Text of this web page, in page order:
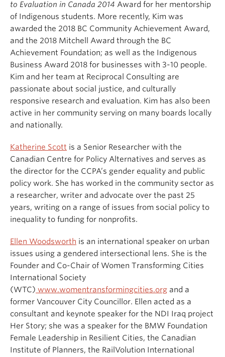
to Evaluation in Canada 2014 Award for her mentorship
of Indigenous students. More recently, Kim was
awarded the 2018 BC Community Achievement Award,
and the 2018 Mitchell Award through the BC
Achievement Foundation; as well as the Indigenous
Business Award 2018 for businesses with 3-10 people.
Kim and her team at Reciprocal Consulting are
passionate about social justice, and culturally
responsive research and evaluation. Kim has also been
active in her community serving on many boards locally
and nationally.
Katherine Scott is a Senior Researcher with the
Canadian Centre for Policy Alternatives and serves as
the director for the CCPA’s gender equality and public
policy work. She has worked in the community sector as
a researcher, writer and advocate over the past 25
years, writing on a range of issues from social policy to
inequality to funding for nonprofits.
Ellen Woodsworth is an international speaker on urban
issues using a gendered intersectional lens. She is the
Founder and Co-Chair of Women Transforming Cities
International Society
(WTC) www.womentransformingcities.org and a
former Vancouver City Councillor. Ellen acted as a
consultant and keynote speaker for the NDI Iraq project
Her Story; she was a speaker for the BMW Foundation
Female Leadership in Resilient Cities, the Canadian
Institute of Planners, the RailVolution International